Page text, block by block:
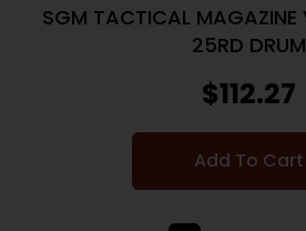
SGM TACTICAL MAGAZINE
25RD DRUM
$112.27
Add To Cart